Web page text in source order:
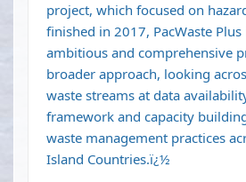
project, which focused on
finished in 2017, PacWaste
ambitious and comprehensive
broader approach, looking
waste streams at data
framework and capacity
waste management practices
Island Countries.ï¿½